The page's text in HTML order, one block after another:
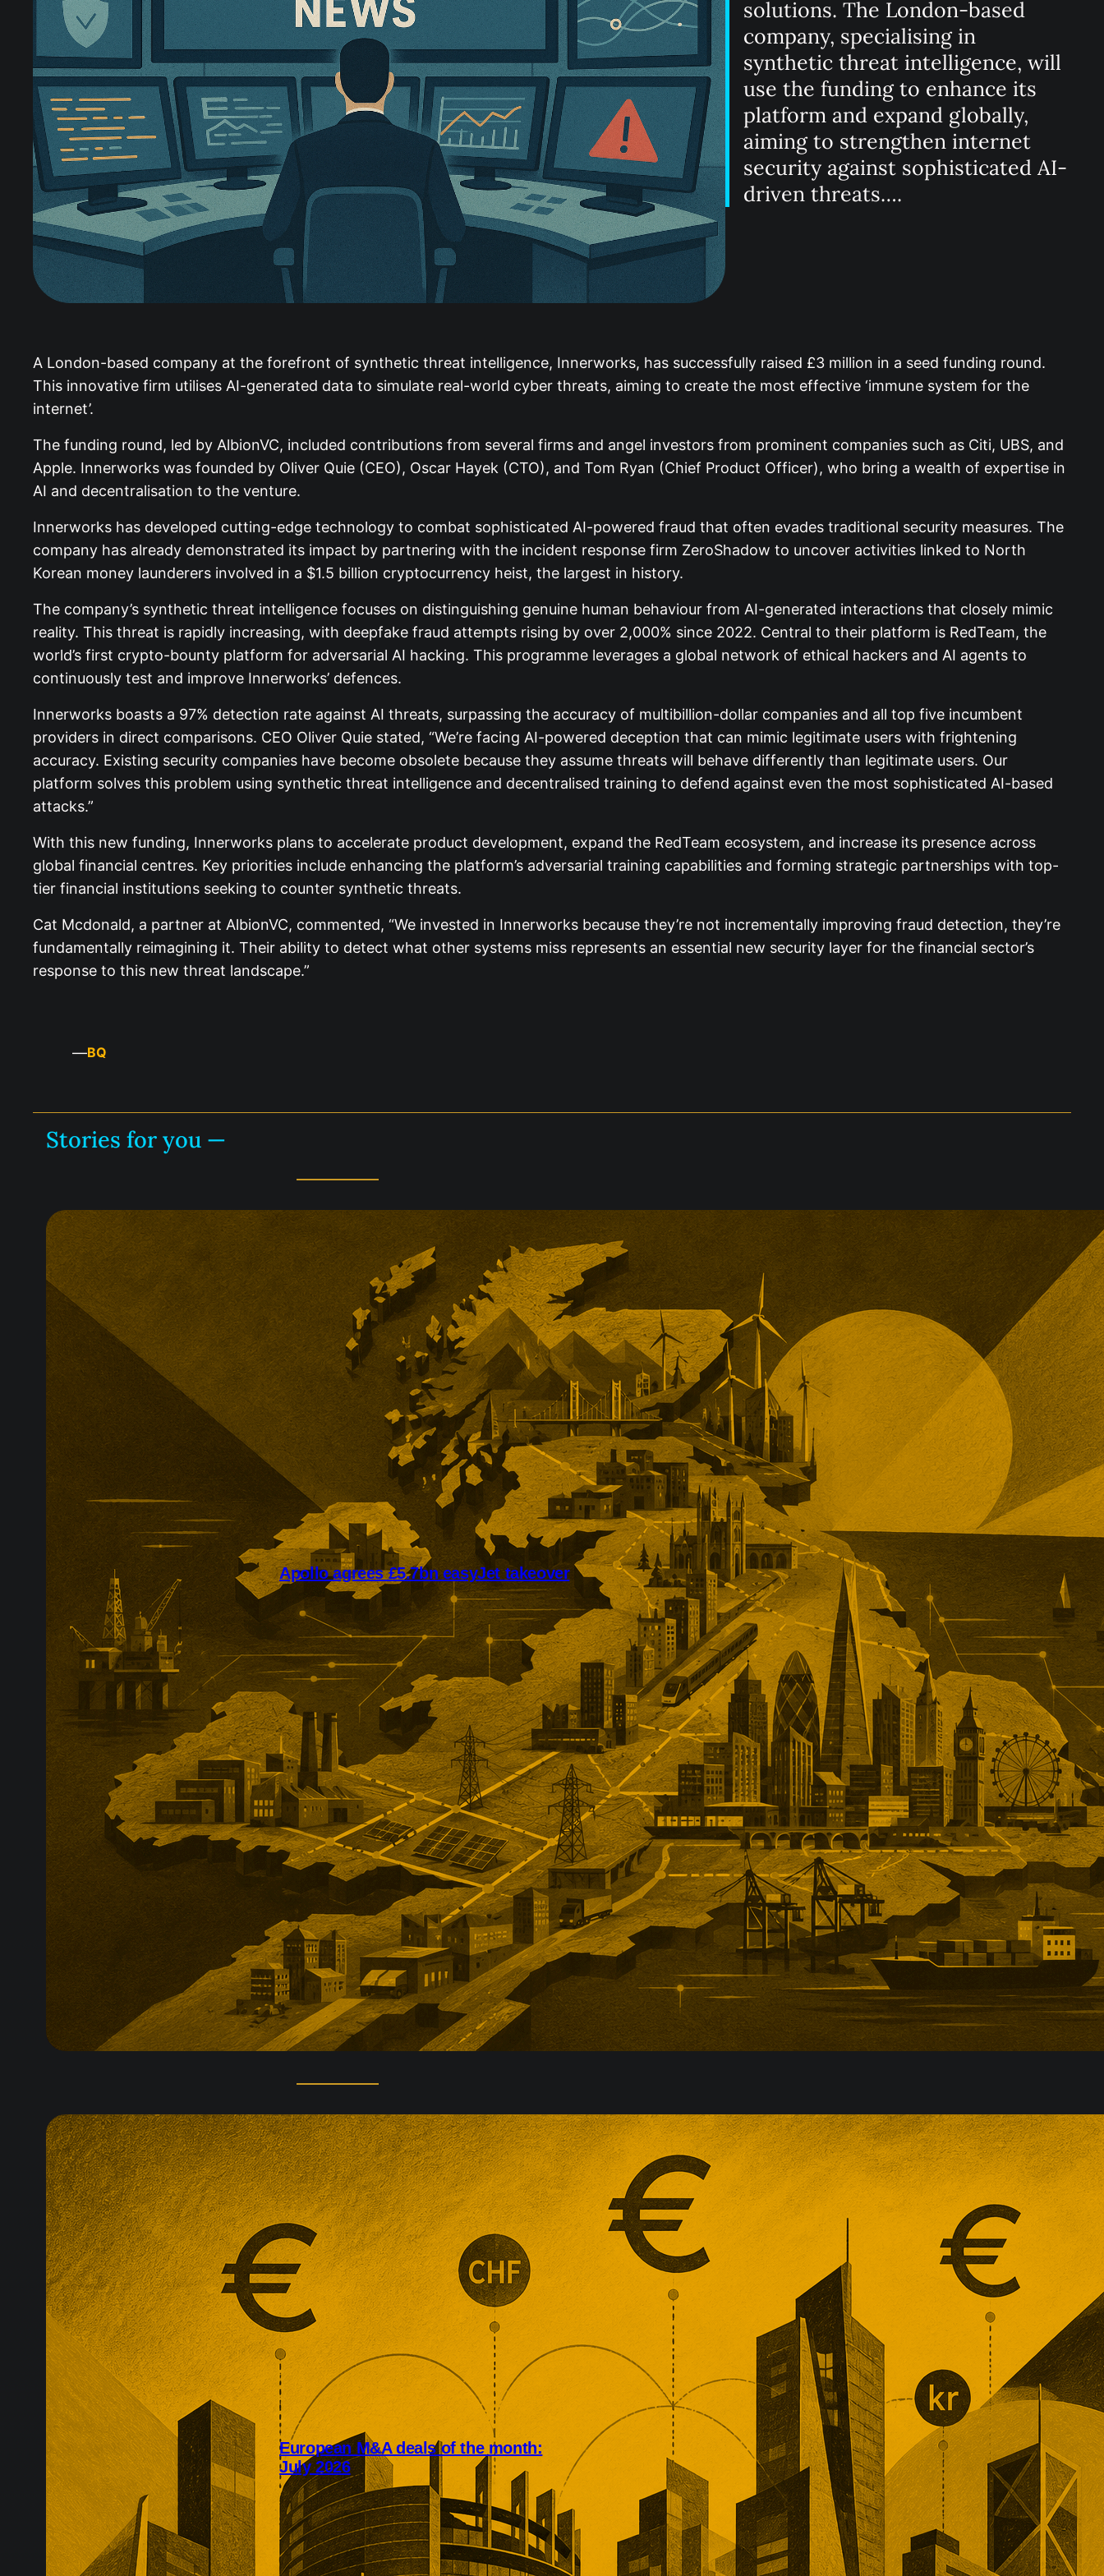
solutions. The London-based
company, specialising in
synthetic threat intelligence, will
use the funding to enhance its
platform and expand globally,
aiming to strengthen internet
security against sophisticated AI-
driven threats….
A London-based company at the forefront of synthetic threat intelligence, Innerworks, has successfully raised £3 million in a seed funding round.
This innovative firm utilises AI-generated data to simulate real-world cyber threats, aiming to create the most effective ‘immune system for the
internet’.
The funding round, led by AlbionVC, included contributions from several firms and angel investors from prominent companies such as Citi, UBS, and
Apple. Innerworks was founded by Oliver Quie (CEO), Oscar Hayek (CTO), and Tom Ryan (Chief Product Officer), who bring a wealth of expertise in
AI and decentralisation to the venture.
Innerworks has developed cutting-edge technology to combat sophisticated AI-powered fraud that often evades traditional security measures. The
company has already demonstrated its impact by partnering with the incident response firm ZeroShadow to uncover activities linked to North
Korean money launderers involved in a $1.5 billion cryptocurrency heist, the largest in history.
The company’s synthetic threat intelligence focuses on distinguishing genuine human behaviour from AI-generated interactions that closely mimic
reality. This threat is rapidly increasing, with deepfake fraud attempts rising by over 2,000% since 2022. Central to their platform is RedTeam, the
world’s first crypto-bounty platform for adversarial AI hacking. This programme leverages a global network of ethical hackers and AI agents to
continuously test and improve Innerworks’ defences.
Innerworks boasts a 97% detection rate against AI threats, surpassing the accuracy of multibillion-dollar companies and all top five incumbent
providers in direct comparisons. CEO Oliver Quie stated, “We’re facing AI-powered deception that can mimic legitimate users with frightening
accuracy. Existing security companies have become obsolete because they assume threats will behave differently than legitimate users. Our
platform solves this problem using synthetic threat intelligence and decentralised training to defend against even the most sophisticated AI-based
attacks.”
With this new funding, Innerworks plans to accelerate product development, expand the RedTeam ecosystem, and increase its presence across
global financial centres. Key priorities include enhancing the platform’s adversarial training capabilities and forming strategic partnerships with top-
tier financial institutions seeking to counter synthetic threats.
Cat Mcdonald, a partner at AlbionVC, commented, “We invested in Innerworks because they’re not incrementally improving fraud detection, they’re
fundamentally reimagining it. Their ability to detect what other systems miss represents an essential new security layer for the financial sector’s
response to this new threat landscape.”
—BQ
Stories for you —
Apollo agrees £5.7bn easyJet takeover
Apollo’s recommended offer puts easyJet on
course for private ownership. The £5.7bn
transaction follows Castlelake’s withdrawal
and includes an unlisted rollover option for
eligible shareholders.
European M&A deals of the month:
July 2026
July’s European deal market rewarded scale,
infrastructure, and operational depth. Five
major transactions showed buyers paying
substantial premiums for established networks,